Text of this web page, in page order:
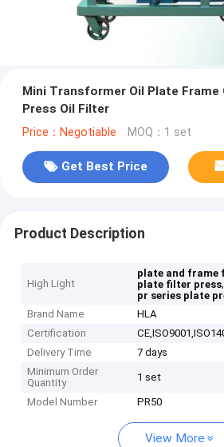
Mini Transformer Oil Plate
Press Oil Filter
Price：Negotiable MOQ：1 set
Get Best Price
Product Description
High Light
plate and frame
plate filter press,
pr series plate
Brand Name
HLA
Certification
Delivery Time
7 days
Minimum Order
Quantity
1 set
Model Number PR50
View More